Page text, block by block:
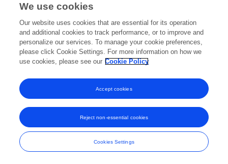
Frontiers In and Loop are registered trade marks of Frontiers Media SA.
and Conditions
We use cookies
Our website uses cookies that are essential for its operation
and additional cookies to track performance, or to improve and
personalize our services. To manage your cookie preferences,
please click Cookie Settings. For more information on how we
use cookies, please see our Cookie Policy
Cookies Settings
Reject non-essential cookies
Accept cookies